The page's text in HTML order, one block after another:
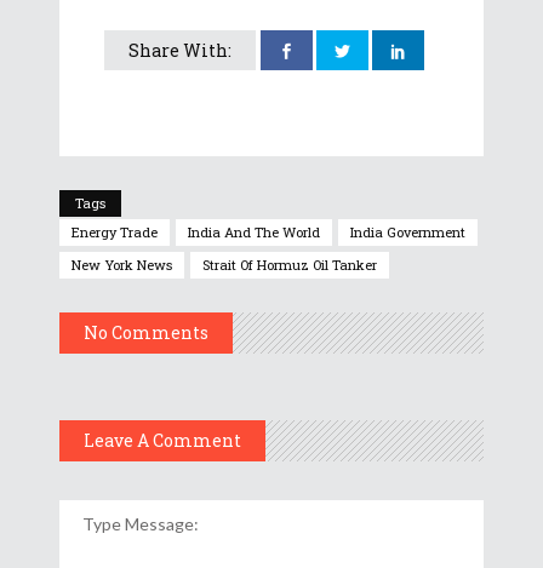
Share With:
Tags
Energy Trade
India And The World
India Government
New York News
Strait Of Hormuz Oil Tanker
No Comments
Leave A Comment